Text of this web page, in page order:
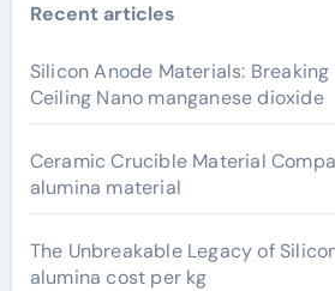
Recent articles
Silicon Anode Materials: Breaking
Ceiling Nano manganese dioxide
Ceramic Crucible Material
alumina material
The Unbreakable Legacy of
alumina cost per kg